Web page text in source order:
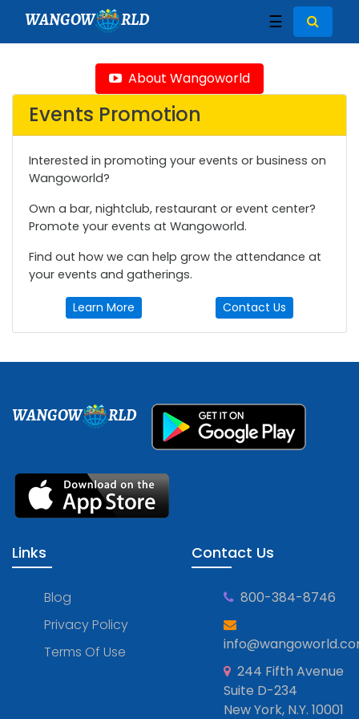
WANGOW RLD ☰
About Wangoworld
Events Promotion
Interested in promoting your events or business on
Wangoworld?
Own a bar, nightclub, restaurant or event center?
Promote your events at Wangoworld.
Find out how we can help grow the attendance at
your events and gatherings.
Learn More Contact Us
WANGOW RLD
Links
Blog
Privacy Policy
Terms Of Use
Contact Us
800-384-8746
244 Fifth Avenue
Suite D-234
New York, N.Y. 10001